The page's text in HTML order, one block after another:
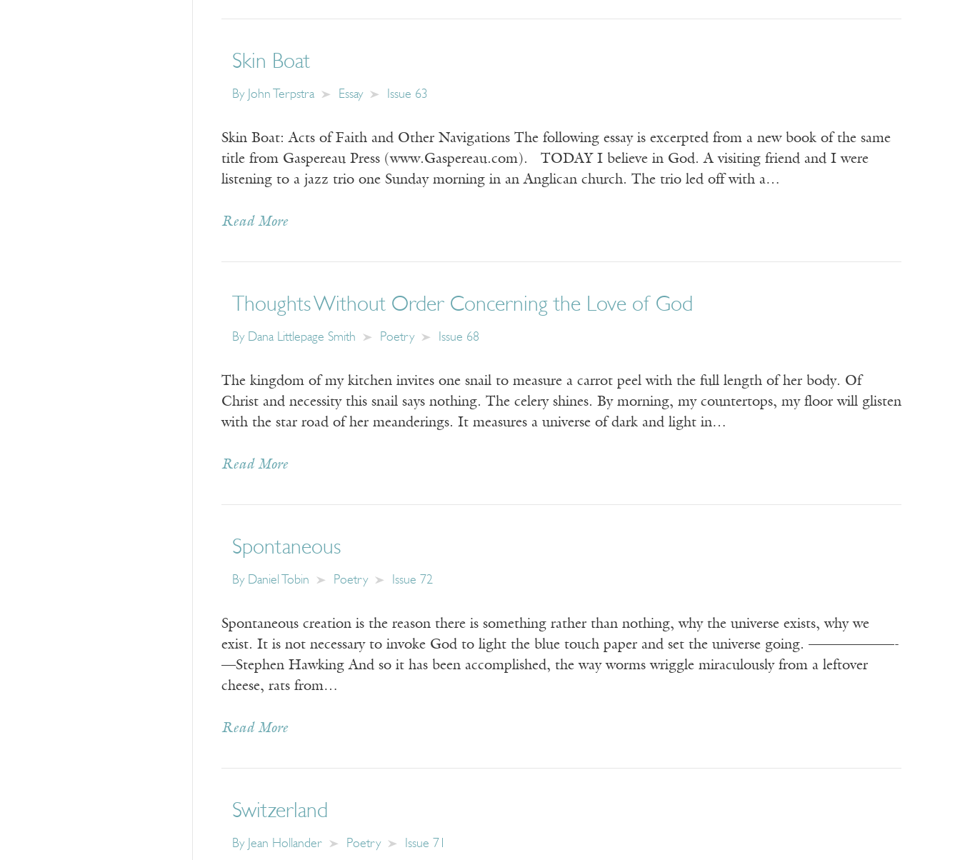
Skin Boat
By John Terpstra Essay Issue 63
Skin Boat: Acts of Faith and Other Navigations The following essay is excerpted from a new book of the same
title from Gaspereau Press (www.Gaspereau.com). TODAY I believe in God. A visiting friend and I were
listening to a jazz trio one Sunday morning in an Anglican church. The trio led off with a…
Read More
Thoughts Without Order Concerning the Love of God
By Dana Littlepage Smith Poetry Issue 68
The kingdom of my kitchen invites one snail to measure a carrot peel with the full length of her body. Of
Christ and necessity this snail says nothing. The celery shines. By morning, my countertops, my floor will glisten
with the star road of her meanderings. It measures a universe of dark and light in…
Read More
Spontaneous
By Daniel Tobin Poetry Issue 72
Spontaneous creation is the reason there is something rather than nothing, why the universe exists, why we
exist. It is not necessary to invoke God to light the blue touch paper and set the universe going. ——————-
—Stephen Hawking And so it has been accomplished, the way worms wriggle miraculously from a leftover
cheese, rats from…
Read More
Switzerland
By Jean Hollander Poetry Issue 71